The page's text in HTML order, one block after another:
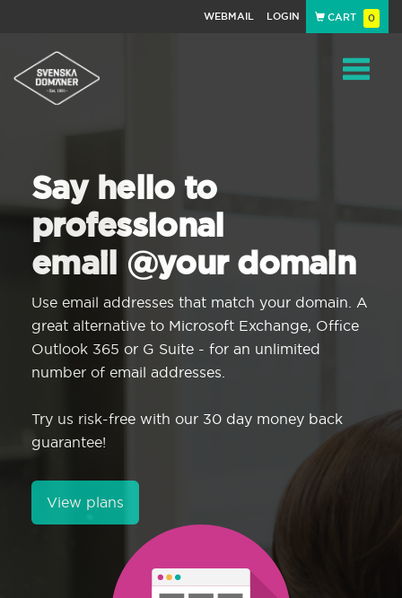
WEBMAIL LOGIN CART 0
Say hello to
professional
email @your domain
Use email addresses that match your domain. A
great alternative to Microsoft Exchange, Office
Outlook 365 or G Suite - for an unlimited
number of email addresses.
Try us risk-free with our 30 day money back
guarantee!
View plans